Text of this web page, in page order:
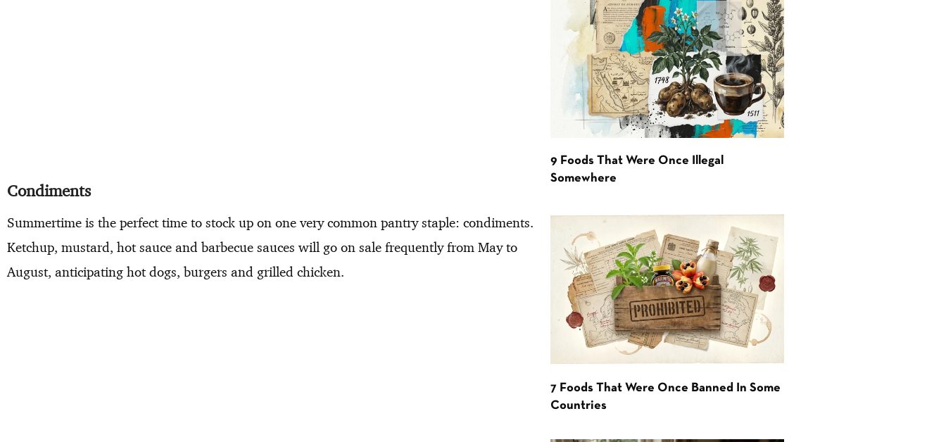
Condiments
Summertime is the perfect time to stock up on one very common pantry staple: condiments.
Ketchup, mustard, hot sauce and barbecue sauces will go on sale frequently from May to
August, anticipating hot dogs, burgers and grilled chicken.
9 Foods That Were Once Illegal
Somewhere
7 Foods That Were Once Banned In Some
Countries